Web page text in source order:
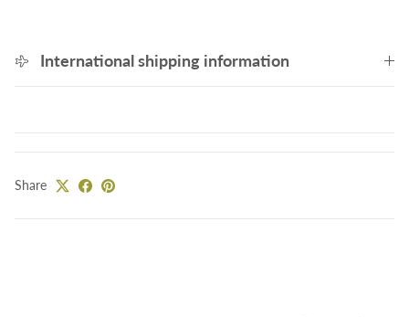
International shipping information
Share